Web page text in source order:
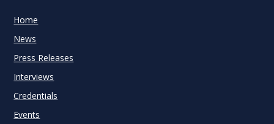
Home
News
Press Releases
Interviews
Credentials
Events